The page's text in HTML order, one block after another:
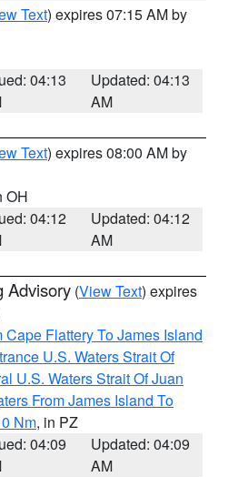
Text) expires 07:15 AM by
04:13
Updated: 04:13
AM
Text) expires 08:00 AM by
OH
04:12
Updated: 04:12
AM
Advisory (View Text) expires
Cape Flattery To James Island
U.S. Waters Strait Of
U.S. Waters Strait Of Juan
From James Island To
Nm, in PZ
04:09
Updated: 04:09
AM